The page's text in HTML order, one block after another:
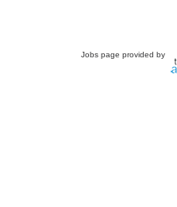
Jobs page provided by